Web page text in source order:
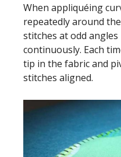
When appliquéing
repeatedly around
stitches at odd
continuously. Each
tip in the fabric and
stitches aligned.